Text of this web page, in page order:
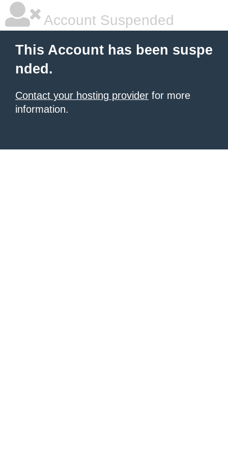
Account Suspended
This Account has been suspe
nded.
Contact your hosting provider for more
information.